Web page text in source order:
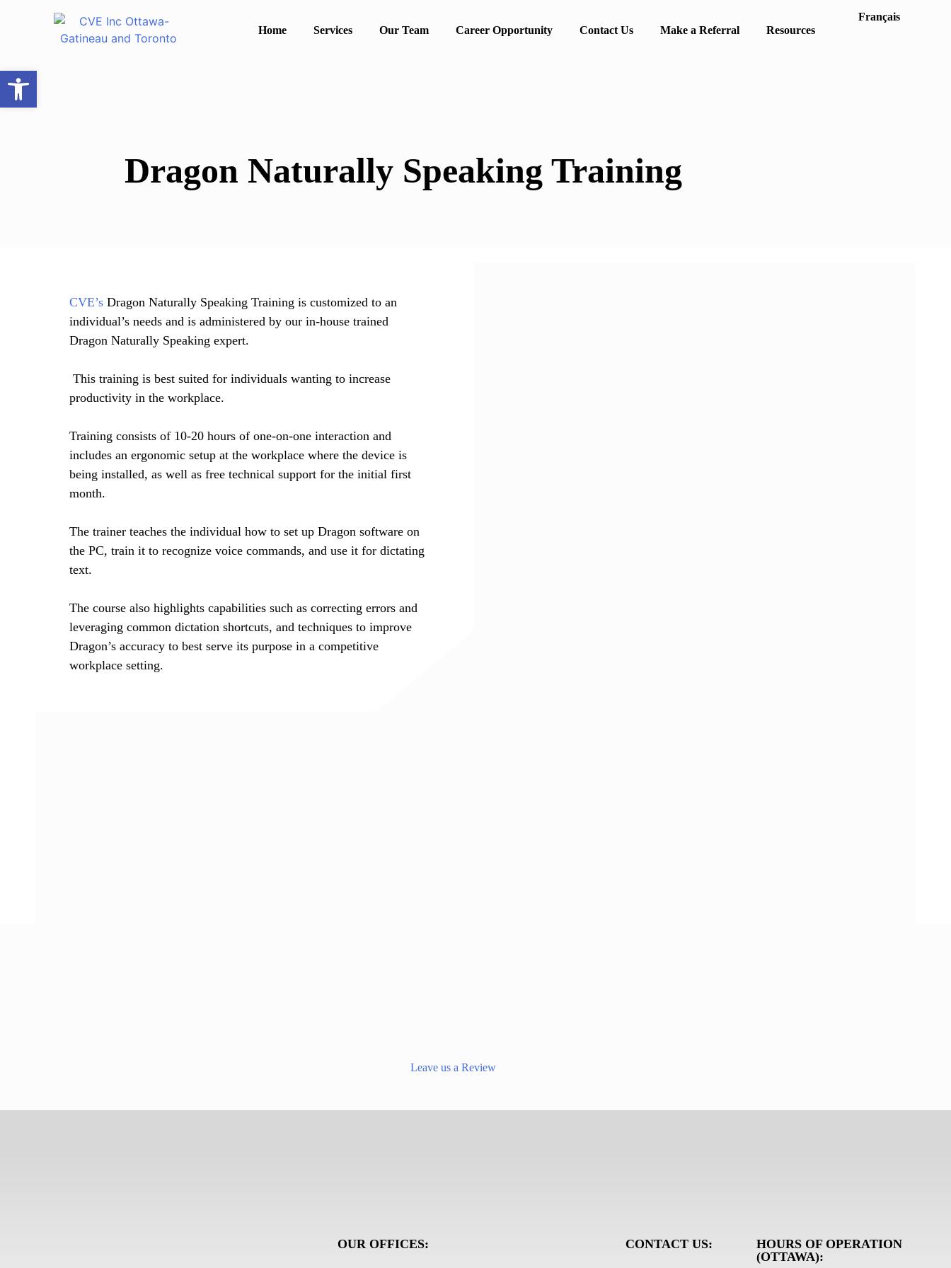
Open toolbar
Français
Home
Services Our Team Career Opportunity Contact Us Make a Referral Resources
Dragon Naturally Speaking Training
CVE’s Dragon Naturally Speaking Training is customized to an
individual’s needs and is administered by our in-house trained
Dragon Naturally Speaking expert.
This training is best suited for individuals wanting to increase
productivity in the workplace.
Training consists of 10-20 hours of one-on-one interaction and
includes an ergonomic setup at the workplace where the device is
being installed, as well as free technical support for the initial first
month.
The trainer teaches the individual how to set up Dragon software on
the PC, train it to recognize voice commands, and use it for dictating
text.
The course also highlights capabilities such as correcting errors and
leveraging common dictation shortcuts, and techniques to improve
Dragon’s accuracy to best serve its purpose in a competitive
workplace setting.
Leave us a Review
OUR OFFICES: CONTACT US:
HOURS OF OPERATION
(OTTAWA):